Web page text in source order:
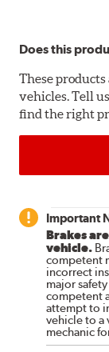
Does this
These
vehicles. Tell
find the right
Important
Brakes
vehicle.
competent
incorrect
major
competent
attempt to
vehicle to a
mechanic